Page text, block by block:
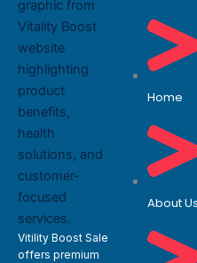
Vitility Boost Sale
offers premium
Home
About Us